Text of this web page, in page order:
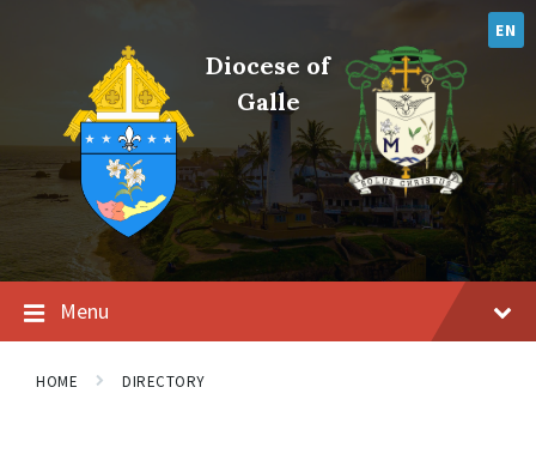
EN
Diocese of
Galle
Menu
HOME DIRECTORY